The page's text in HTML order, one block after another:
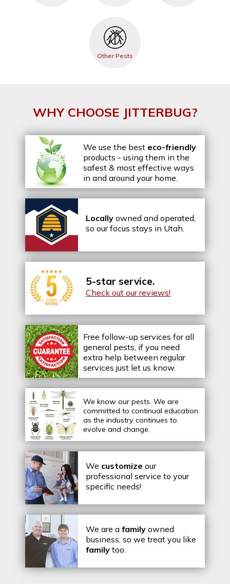
Other Pests
WHY CHOOSE JITTERBUG?
We use the best eco-friendly
products - using them in the
safest & most effective ways
in and around your home.
Locally owned and operated,
so our focus stays in Utah.
5-star service.
Check out our reviews!
Free follow-up services for all
general pests, if you need
extra help between regular
services just let us know.
We know our pests. We are
committed to continual education
as the industry continues to
evolve and change.
We customize our
professional service to your
specific needs!
We are a family owned
business, so we treat you like
family too.